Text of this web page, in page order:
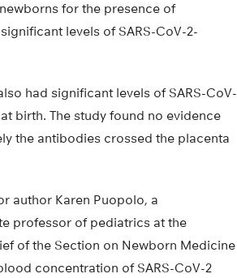
for the presence of
levels of SARS-CoV-2-
had significant levels of SARS-CoV-
birth. The study found no evidence
the antibodies crossed the placenta
author Karen Puopolo, a
professor of pediatrics at the
of the Section on Newborn Medicine
concentration of SARS-CoV-2